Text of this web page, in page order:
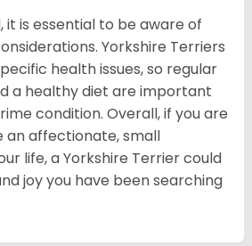
it is essential to be aware of
Yorkshire Terriers
health issues, so regular
a healthy diet are important
condition. Overall, if you are
an affectionate, small
life, a Yorkshire Terrier could
joy you have been searching